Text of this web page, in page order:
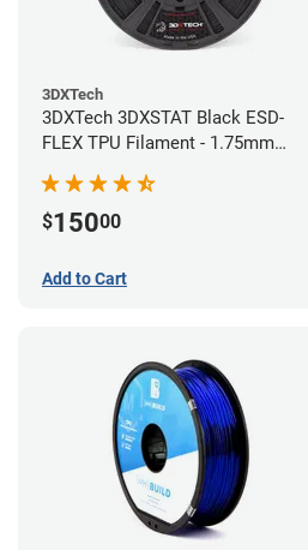
3DXTech
3DXTech 3DXSTAT Black ESD-
FLEX TPU Filament - 1.75mm
$15000
Add to Cart